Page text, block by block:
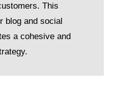
This
blog and social
a cohesive and